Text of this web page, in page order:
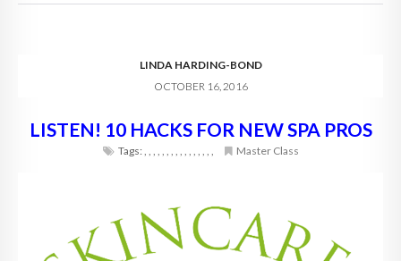
LINDA HARDING-BOND
OCTOBER 16, 2016
LISTEN! 10 HACKS FOR NEW SPA PROS
Tags: Master Class